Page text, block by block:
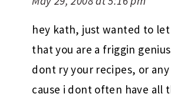
hey kath, just wanted to
that you are a friggin
dont ry your recipes, or
cause i dont often have all